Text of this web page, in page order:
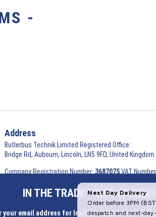
IN THE TRADE? SIGN UP AND
your email address for Instant access to extra
-
Address
Butlerbus Technik Limited Registered Office:
Bridge Rd, Aubourn, Lincoln, LN5 9FD, United Kingdom
Company Registration Number: 3687075VAT
© 2026 Butlerbus Technik Limited. All Rights